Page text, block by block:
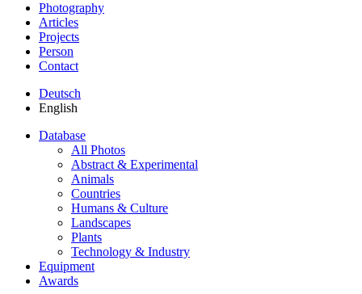
Photography
Articles
Projects
Person
Contact
Deutsch
English
Database
All Photos
Abstract & Experimental
Animals
Countries
Humans & Culture
Landscapes
Plants
Technology & Industry
Equipment
Awards